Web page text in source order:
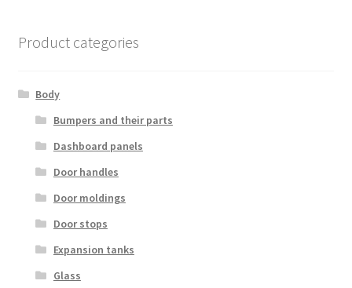
Product categories
Body
Bumpers and their parts
Dashboard panels
Door handles
Door moldings
Door stops
Expansion tanks
Glass